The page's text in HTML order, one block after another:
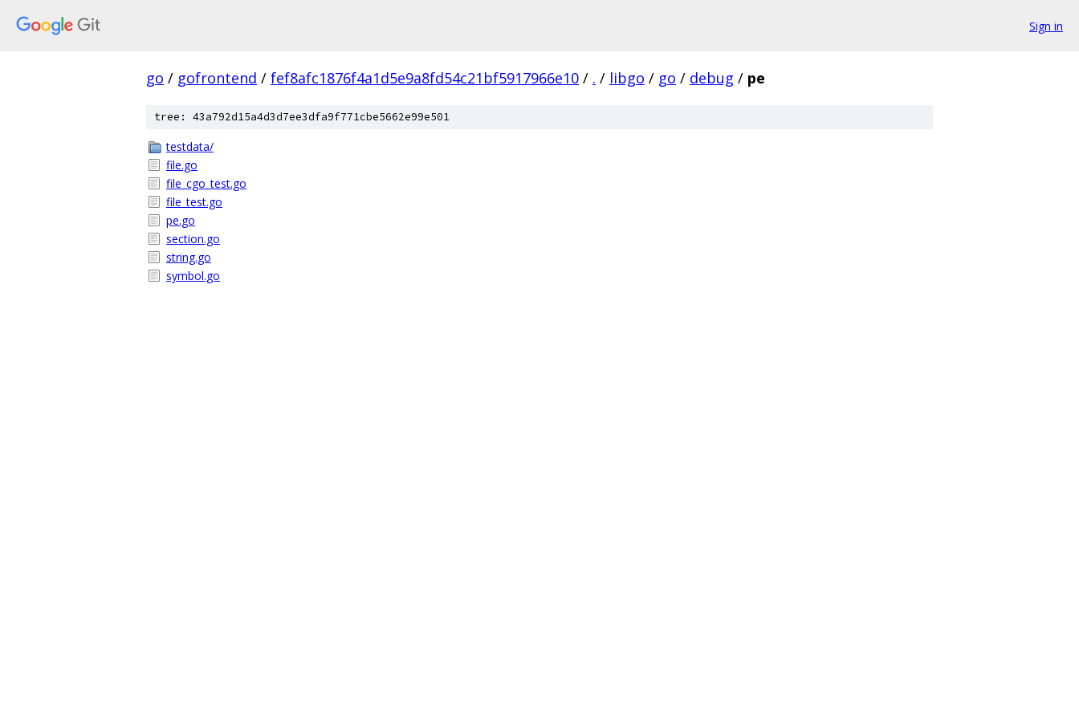
Sign in
go / gofrontend / fef8afc1876f4a1d5e9a8fd54c21bf5917966e10 / . / libgo / go / debug / pe
tree: 43a792d15a4d3d7ee3dfa9f771cbe5662e99e501
testdata/
file.go
file_cgo_test.go
file_test.go
pe.go
section.go
string.go
symbol.go